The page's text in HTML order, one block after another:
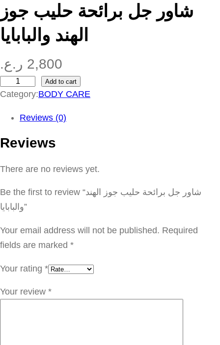
شاور جل برائحة حليب جوز
الهند والبابايا
2,800 ر.ع.
ا
ج
ا
ح
ة
ي
Add to cart
Category:BODY CARE
Reviews (0)
Reviews
There are no reviews yet.
Be the first to review “شاور جل برائحة حليب جوز الهند
والبابايا”
Your email address will not be published. Required
fields are marked *
Your rating *
Your review *